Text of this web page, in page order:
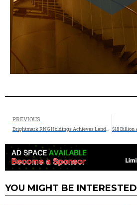
PREVIOUS
Brightmark RNG Holdings Achieves Landmark First Gas Milestone at 10 Midwest RNG Projects JV with Chevron USA
YOU MIGHT BE INTERESTED